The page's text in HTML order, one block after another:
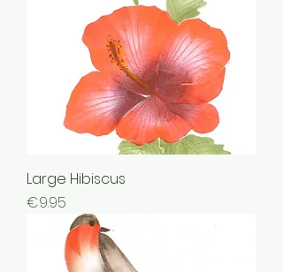
Large Hibiscus
Price
€9.95